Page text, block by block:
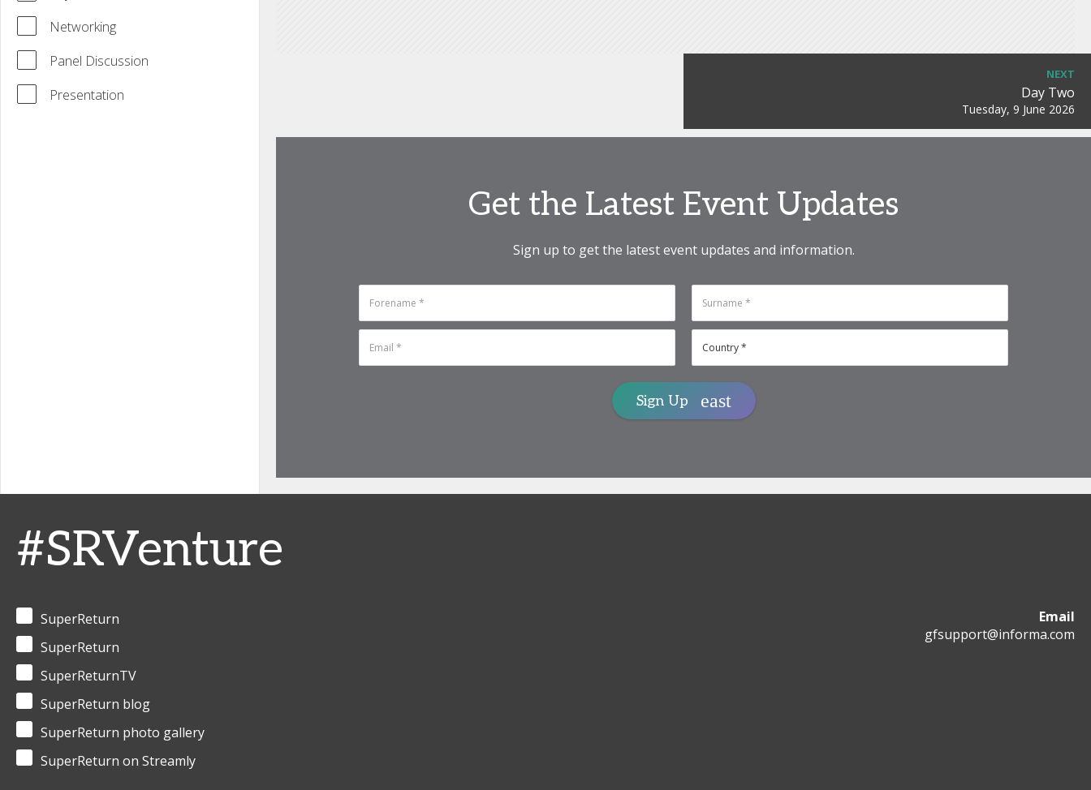
Networking
Panel Discussion
Presentation
NEXT
Day Two
Tuesday, 9 June 2026
Get the Latest Event Updates
Sign up to get the latest event updates and information.
Sign Up
#SRVenture
SuperReturn
SuperReturn
SuperReturnTV
SuperReturn blog
SuperReturn photo gallery
SuperReturn on Streamly
Email
gfsupport@informa.com